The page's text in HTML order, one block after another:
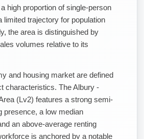
high proportion of single-person
limited trajectory for population
the area is distinguished by
volumes relative to its
and housing market are defined
characteristics. The Albury -
(Lv2) features a strong semi-
presence, a low median
an above-average renting
is anchored by a notable